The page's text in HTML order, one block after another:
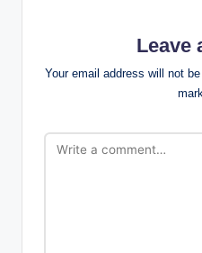
Leave
Your email address will not be